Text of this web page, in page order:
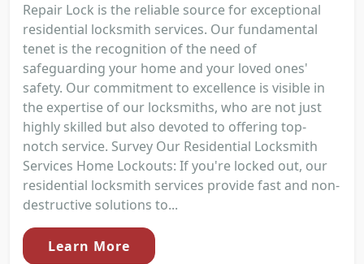
Repair Lock is the reliable source for exceptional
residential locksmith services. Our fundamental
tenet is the recognition of the need of
safeguarding your home and your loved ones'
safety. Our commitment to excellence is visible in
the expertise of our locksmiths, who are not just
highly skilled but also devoted to offering top-
notch service. Survey Our Residential Locksmith
Services Home Lockouts: If you're locked out, our
residential locksmith services provide fast and non-
destructive solutions to...
Learn More